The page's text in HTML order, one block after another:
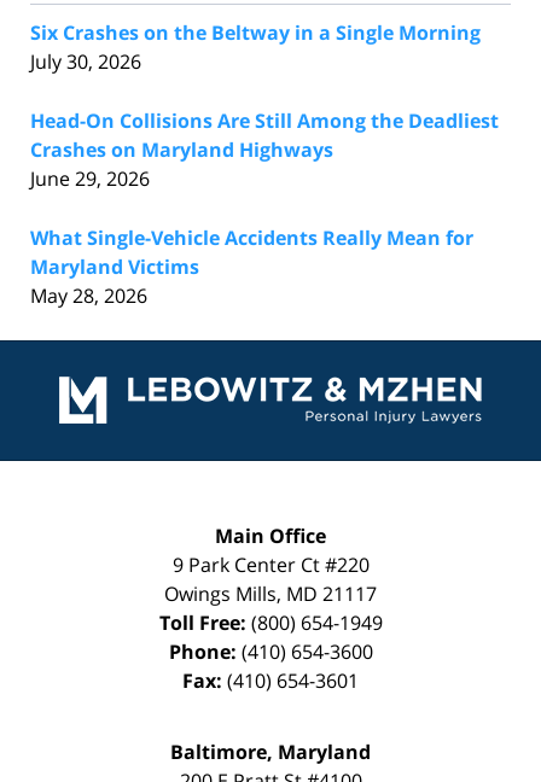
Six Crashes on the Beltway in a Single Morning
July 30, 2026
Head-On Collisions Are Still Among the Deadliest
Crashes on Maryland Highways
June 29, 2026
What Single-Vehicle Accidents Really Mean for
Maryland Victims
May 28, 2026
Information
Main Office
9 Park Center Ct #220
Owings Mills, MD 21117
Toll Free: (800) 654-1949
Phone: (410) 654-3600
Fax: (410) 654-3601
Baltimore, Maryland